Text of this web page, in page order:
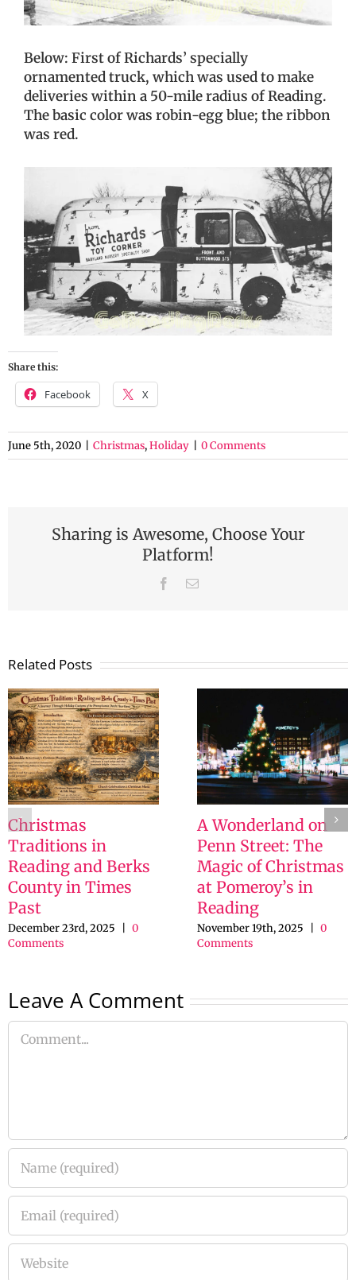
Below: First of Richards’ specially
ornamented truck, which was used to make
deliveries within a 50-mile radius of Reading.
The basic color was robin-egg blue; the ribbon
was red.
Share this:
Facebook X
June 5th, 2020 Christmas,Holiday 0 Comments
Sharing is Awesome, Choose Your
Platform!
Facebook
Email
Related Posts
Christmas
Traditions in
Reading and Berks
County in Times
Past
December 23rd, 2025
0
Comments
A Wonderland on
Penn Street: The
Magic of Christmas
at Pomeroy’s in
Reading
November 19th, 2025
0
Comments
Leave A Comment
Comment